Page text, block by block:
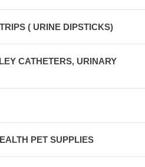
( URINE DIPSTICKS)
CATHETERS, URINARY
PET SUPPLIES